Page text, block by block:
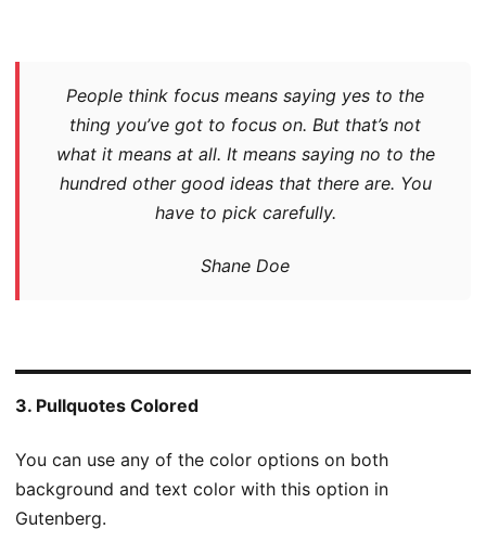
People think focus means saying yes to the
thing you’ve got to focus on. But that’s not
what it means at all. It means saying no to the
hundred other good ideas that there are. You
have to pick carefully.
Shane Doe
3. Pullquotes Colored
You can use any of the color options on both
background and text color with this option in
Gutenberg.